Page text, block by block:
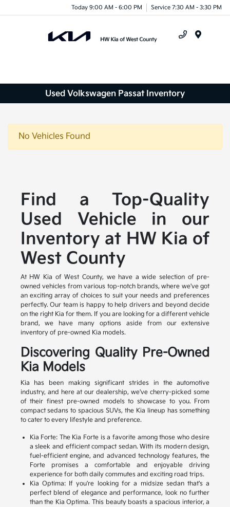
Today 9:00 AM - 6:00 PM Service 7:30 AM - 3:30 PM
Used Volkswagen Passat Inventory
No Vehicles Found
Find a Top-Quality
Used Vehicle in our
Inventory at HW Kia of
West County
At HW Kia of West County, we have a wide selection of pre-
owned vehicles from various top-notch brands, where we've got
an exciting array of choices to suit your needs and preferences
perfectly. Our team is happy to help drivers and beyond decide
on the right Kia for them. If you are looking for a different vehicle
brand, we have many options aside from our extensive
inventory of pre-owned Kia models.
Discovering Quality Pre-Owned
Kia Models
Kia has been making significant strides in the automotive
industry, and here at our dealership, we've cherry-picked some
of their finest pre-owned models to showcase to you. From
compact sedans to spacious SUVs, the Kia lineup has something
to cater to every lifestyle and preference.
Kia Forte: The Kia Forte is a favorite among those who desire
a sleek and efficient compact sedan. With its modern design,
fuel-efficient engine, and advanced technology features, the
Forte promises a comfortable and enjoyable driving
experience for both daily commutes and exciting road trips.
Kia Optima: If you're looking for a midsize sedan that's a
perfect blend of elegance and performance, look no further
than the Kia Optima. This beauty boasts a spacious interior, a